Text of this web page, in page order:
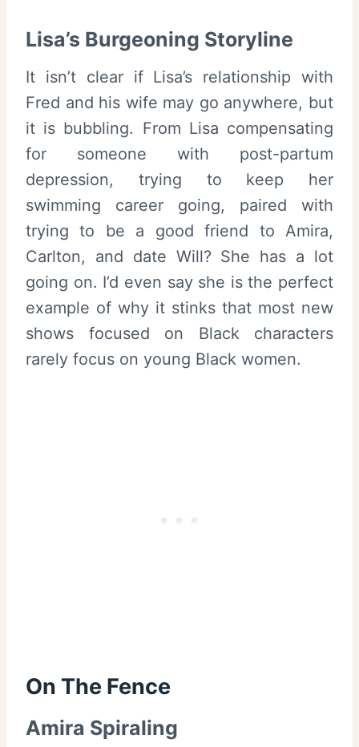
Lisa’s Burgeoning Storyline
It isn’t clear if Lisa’s relationship with
Fred and his wife may go anywhere, but
it is bubbling. From Lisa compensating
for someone with post-partum
depression, trying to keep her
swimming career going, paired with
trying to be a good friend to Amira,
Carlton, and date Will? She has a lot
going on. I’d even say she is the perfect
example of why it stinks that most new
shows focused on Black characters
rarely focus on young Black women.
On The Fence
Amira Spiraling